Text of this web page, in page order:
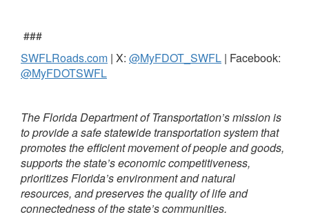
###
SWFLRoads.com | X: @MyFDOT_SWFL | Facebook:
@MyFDOTSWFL
The Florida Department of Transportation’s mission is
to provide a safe statewide transportation system that
promotes the efficient movement of people and goods,
supports the state’s economic competitiveness,
prioritizes Florida’s environment and natural
resources, and preserves the quality of life and
connectedness of the state’s communities.